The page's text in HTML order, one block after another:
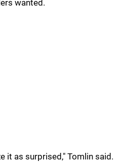
wanted.
it as surprised," Tomlin said.